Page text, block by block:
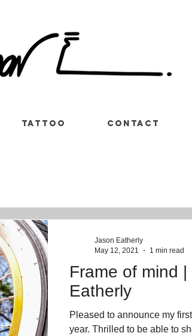
Tattoo Contact
Frame of mind
Eatherly
Pleased to announce my
year. Thrilled to be able to
Jason Eatherly
May 12, 2021
1 min read